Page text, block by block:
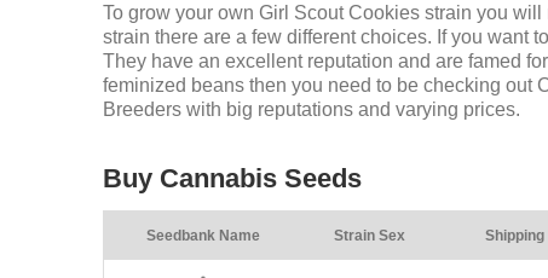
To grow your own Girl Scout Cookies strain you
strain there are a few different choices. If you want
They have an excellent reputation and are famed
feminized beans then you need to be checking out
Breeders with big reputations and varying prices.
Buy Cannabis Seeds
Seedbank Name Strain Sex Shipping